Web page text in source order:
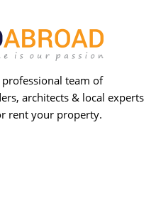
professional team of
architects & local experts
rent your property.